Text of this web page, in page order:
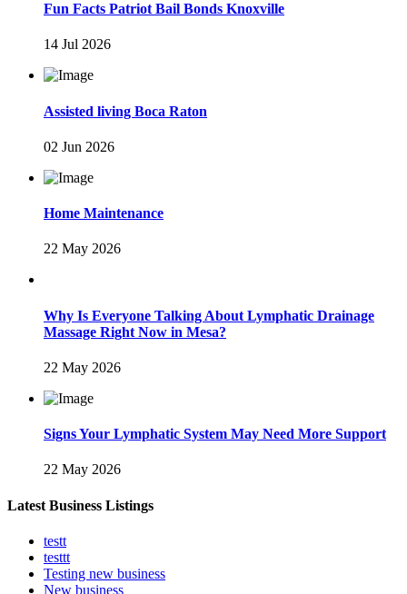
Fun Facts Patriot Bail Bonds Knoxville
14 Jul 2026
Assisted living Boca Raton
02 Jun 2026
Home Maintenance
22 May 2026
Why Is Everyone Talking About Lymphatic Drainage
Massage Right Now in Mesa?
22 May 2026
Signs Your Lymphatic System May Need More Support
22 May 2026
Latest Business Listings
testt
testtt
Testing new business
New business